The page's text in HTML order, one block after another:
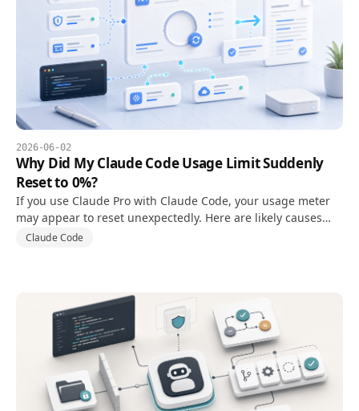
2026-06-02
Why Did My Claude Code Usage Limit Suddenly
Reset to 0%?
If you use Claude Pro with Claude Code, your usage meter
may appear to reset unexpectedly. Here are likely causes
and what to check first.
Claude Code